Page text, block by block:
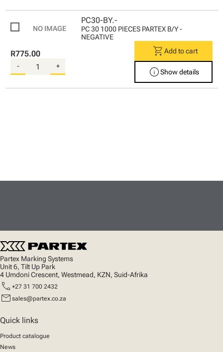
PC30-BY.-
PC 30 1000 PIECES PARTEX B/Y -
NEGATIVE
R775.00
- +
shopping_cart Add to cart
infoShow details
Partex Marking Systems
Unit 6, Tilt Up Park
4 Umdoni Crescent, Westmead, KZN, Suid-Afrika
call +27 31 700 2432
mail sales@partex.co.za
Quick links
Product catalogue
News